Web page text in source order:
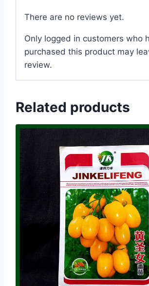
There are no reviews yet.
Only logged in customers who
purchased this product may
review.
Related products